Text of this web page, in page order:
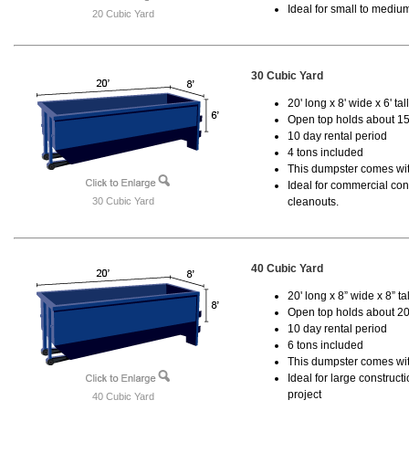
20 Cubic Yard
Ideal for small to
30 Cubic Yard
30 Cubic Yard
20' long x 8' wide x 6'
Open top holds about
10 day rental period
4 tons included
This dumpster comes
Ideal for commercial
cleanouts.
40 Cubic Yard
40 Cubic Yard
20' long x 8” wide x 8”
Open top holds about
10 day rental period
6 tons included
This dumpster comes
Ideal for large
project